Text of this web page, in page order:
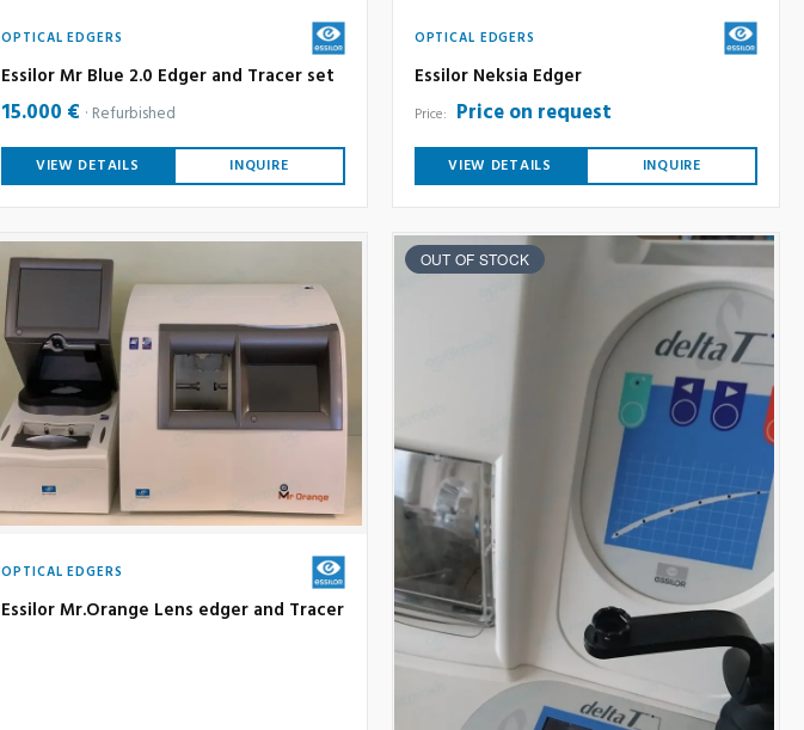
OPTICAL EDGERS
Essilor Mr Blue 2.0 Edger and Tracer set
15.000 € Refurbished
VIEW DETAILS INQUIRE
OPTICAL EDGERS
Essilor Neksia Edger
Price: Price on request
VIEW DETAILS INQUIRE
OPTICAL EDGERS
Essilor Mr.Orange Lens edger and Tracer
OUT OF STOCK